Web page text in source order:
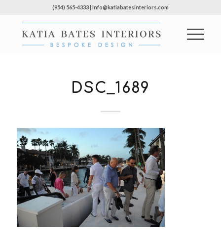
(954) 565-4333 | info@katiabatesinteriors.com
DSC_1689